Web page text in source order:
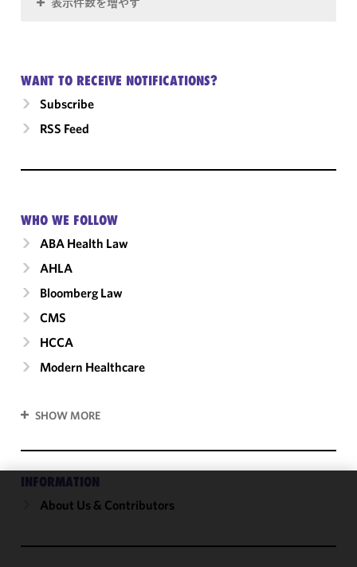
表示件数を増やす
WANT TO RECEIVE NOTIFICATIONS?
Subscribe
RSS Feed
WHO WE FOLLOW
ABA Health Law
AHLA
Bloomberg Law
CMS
HCCA
Modern Healthcare
SHOW MORE
INFORMATION
About Us & Contributors
We use